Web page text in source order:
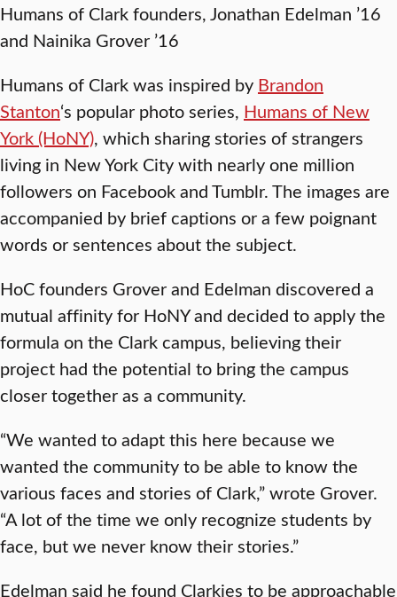
Humans of Clark founders, Jonathan Edelman ’16
and Nainika Grover ’16
Humans of Clark was inspired by Brandon
Stanton‘s popular photo series, Humans of New
York (HoNY), which sharing stories of strangers
living in New York City with nearly one million
followers on Facebook and Tumblr. The images are
accompanied by brief captions or a few poignant
words or sentences about the subject.
HoC founders Grover and Edelman discovered a
mutual affinity for HoNY and decided to apply the
formula on the Clark campus, believing their
project had the potential to bring the campus
closer together as a community.
“We wanted to adapt this here because we
wanted the community to be able to know the
various faces and stories of Clark,” wrote Grover.
“A lot of the time we only recognize students by
face, but we never know their stories.”
Edelman said he found Clarkies to be approachable